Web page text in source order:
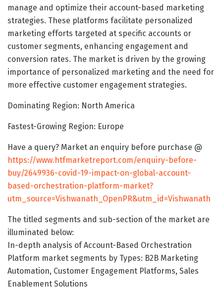
manage and optimize their account-based marketing
strategies. These platforms facilitate personalized
marketing efforts targeted at specific accounts or
customer segments, enhancing engagement and
conversion rates. The market is driven by the growing
importance of personalized marketing and the need for
more effective customer engagement strategies.
Dominating Region: North America
Fastest-Growing Region: Europe
Have a query? Market an enquiry before purchase @
https://www.htfmarketreport.com/enquiry-before-
buy/2649936-covid-19-impact-on-global-account-
based-orchestration-platform-market?
utm_source=Vishwanath_OpenPR&utm_id=Vishwanath
The titled segments and sub-section of the market are
illuminated below:
In-depth analysis of Account-Based Orchestration
Platform market segments by Types: B2B Marketing
Automation, Customer Engagement Platforms, Sales
Enablement Solutions